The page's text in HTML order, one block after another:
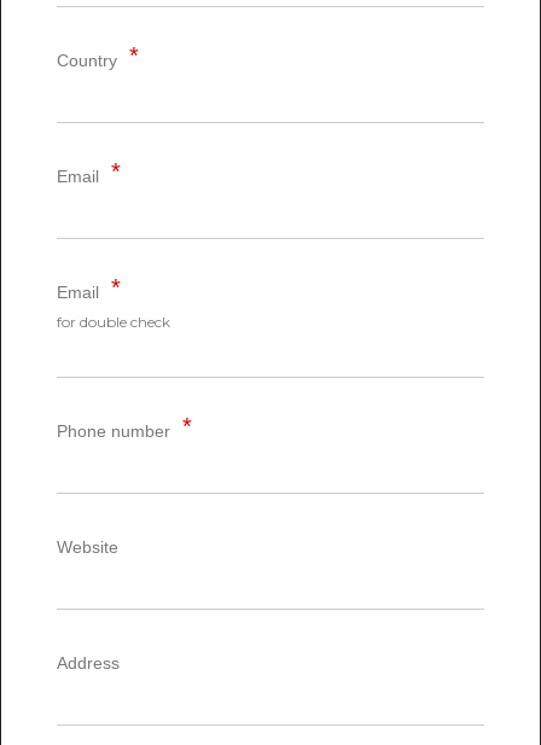
Country
Email
Email
for double check
Phone number
Website
Address